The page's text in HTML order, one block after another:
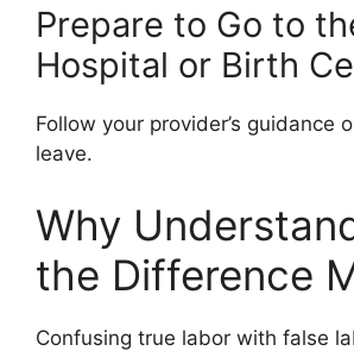
Prepare to Go to
Hospital or Birth
Follow your provider’s guidance
leave.
Why
the Difference
Confusing true labor with false